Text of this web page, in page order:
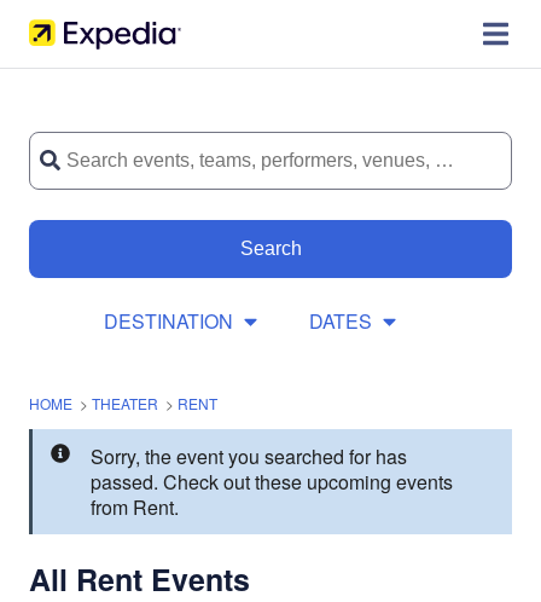
Search
DESTINATION DATES
HOME > THEATER > RENT
Sorry, the event you searched for has
passed. Check out these upcoming events
from Rent.
All Rent Events